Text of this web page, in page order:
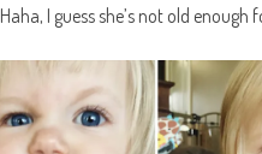
I guess she’s not old enough